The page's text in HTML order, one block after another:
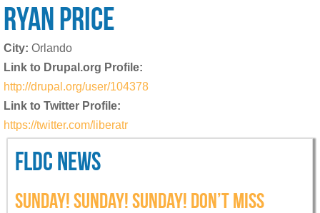
RYANPRICE
City: Orlando
Link to Drupal.org Profile:
http://drupal.org/user/104378
Link to Twitter Profile:
https://twitter.com/liberatr
FLDC NEWS
SUNDAY! SUNDAY! SUNDAY! DON’T MISS